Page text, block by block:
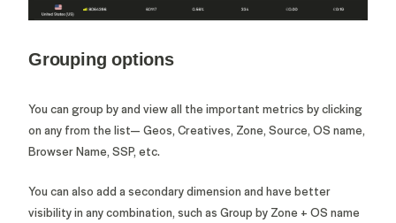
Grouping options
You can group by and view all the important metrics by clicking
on any from the list— Geos, Creatives, Zone, Source, OS name,
Browser Name, SSP, etc.
You can also add a secondary dimension and have better
visibility in any combination, such as Group by Zone + OS name